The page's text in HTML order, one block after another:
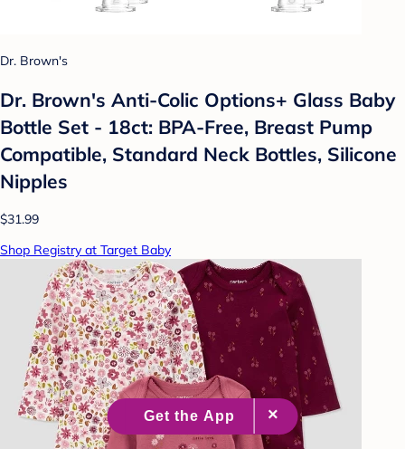
Dr. Brown's
Dr. Brown's Anti-Colic Options+ Glass Baby
Bottle Set - 18ct: BPA-Free, Breast Pump
Compatible, Standard Neck Bottles, Silicone
Nipples
$31.99
Shop Registry at Target Baby